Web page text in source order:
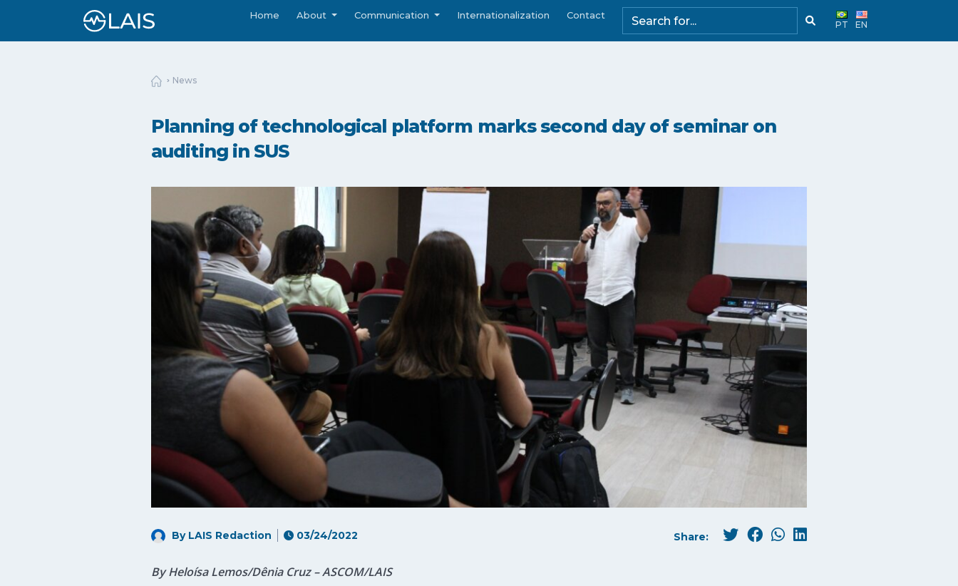
Home About Communication Internationalization Contact
PT EN
News
Planning of technological platform marks second day of seminar on
auditing in SUS
By LAIS Redaction 03/24/2022 Share:
By Heloísa Lemos/Dênia Cruz – ASCOM/LAIS